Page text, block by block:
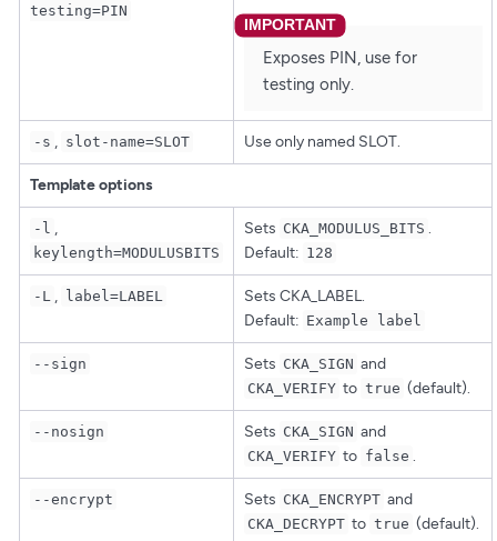
testing=PIN
Exposes PIN, use for
testing only.
-s , slot-name=SLOT Use only named SLOT.
Template options
-l ,
keylength=MODULUSBITS
Sets CKA_MODULUS_BITS .
Default: 128
-L , label=LABEL
Sets CKA_LABEL.
Default: Example label
--sign Sets CKA_SIGN and
CKA_VERIFY to true (default).
--nosign Sets CKA_SIGN and
CKA_VERIFY to false .
--encrypt Sets CKA_ENCRYPT and
CKA_DECRYPT to true (default).